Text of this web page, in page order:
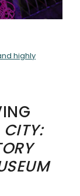
highly
CITY: